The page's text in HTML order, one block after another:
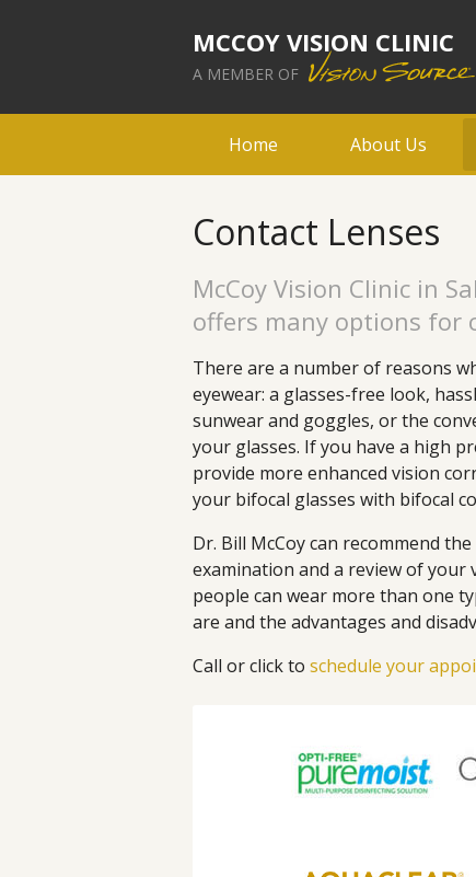
MCCOY VISION CLINIC
A MEMBER OF
Home About Us
Contact Lenses
McCoy Vision Clinic in
offers many options for
There are a number of reasons
eyewear: a glasses-free look,
sunwear and goggles, or the
your glasses. If you have a high
provide more enhanced vision
your bifocal glasses with bifocal
Dr. Bill McCoy can recommend
examination and a review of your
people can wear more than one
are and the advantages and
Call or click to schedule your